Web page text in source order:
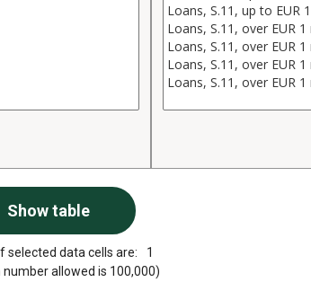
selected data cells are:
1
allowed is 100,000)